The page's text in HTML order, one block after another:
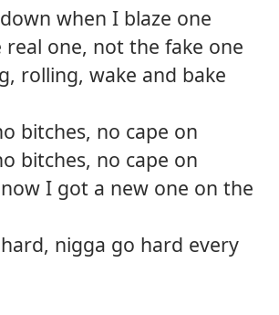
when I blaze one
real one, not the fake one
rolling, wake and bake
bitches, no cape on
bitches, no cape on
I got a new one on the
nigga go hard every